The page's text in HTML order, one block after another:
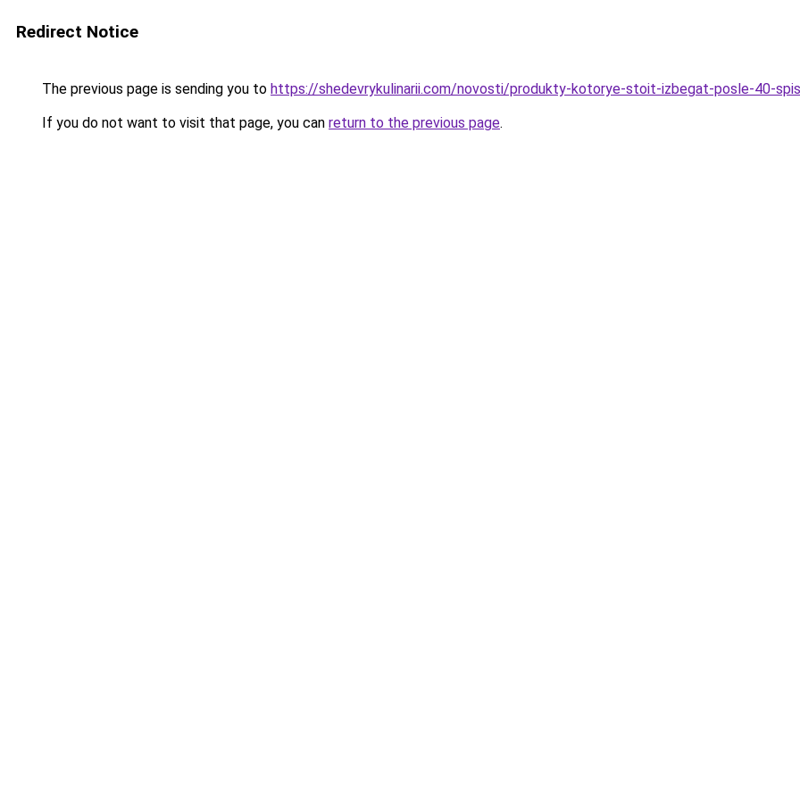
Redirect Notice
The previous page is sending you to https://shedevrykulinarii.com/novosti/produkty-kotorye-stoit-izbegat-posle-40-
If you do not want to visit that page, you can return to the previous page.